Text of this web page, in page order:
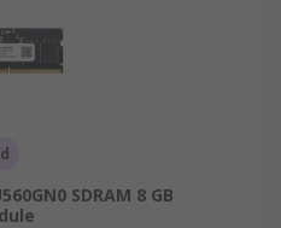
SDRAM 8 GB